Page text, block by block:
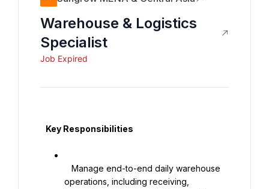
Warehouse & Logistics
Specialist
Job Expired
operations, including receiving,